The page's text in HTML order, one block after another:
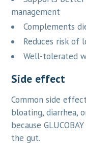
management
Complements
Reduces risk of
Well-tolerated
Side effect
Common side
bloating, diarrhea,
because
the gut.